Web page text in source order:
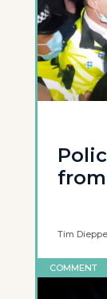
from
Tim Dieppe
COMMENT